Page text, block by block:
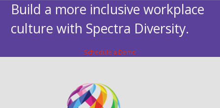
Build a more inclusive workplace
culture with Spectra Diversity.
Schedule a Demo